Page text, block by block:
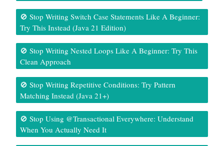
🚫 Stop Writing Switch Case Statements Like A Beginner:
Try This Instead (Java 21 Edition)
🚫 Stop Writing Nested Loops Like A Beginner: Try This
Clean Approach
🚫 Stop Writing Repetitive Conditions: Try Pattern
Matching Instead (Java 21+)
🚫 Stop Using @Transactional Everywhere: Understand
When You Actually Need It